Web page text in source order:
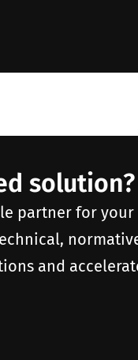
solution?
partner for
and